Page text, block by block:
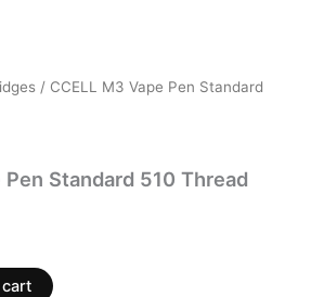
/ CCELL M3 Vape Pen Standard
Pen Standard 510 Thread